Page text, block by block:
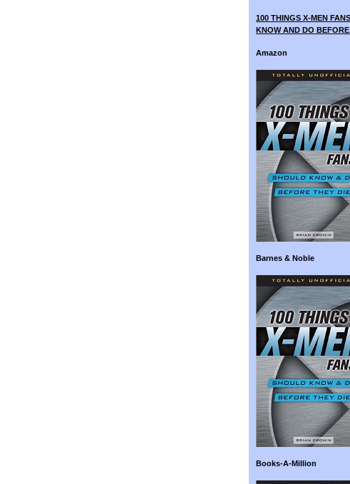
100 THINGS X-MEN
KNOW AND DO
Amazon
Barnes & Noble
Books-A-Million